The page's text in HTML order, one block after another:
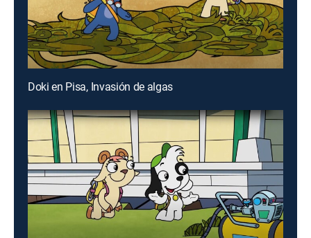
Doki en Pisa, Invasión de algas